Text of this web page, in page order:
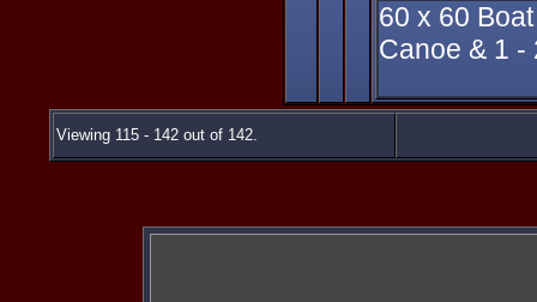
60 x 60
Canoe & 1 -
Viewing 115 - 142 out of 142.